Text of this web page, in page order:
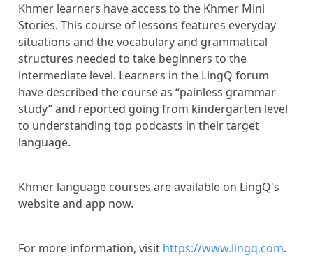
Khmer learners have access to the Khmer Mini
Stories. This course of lessons features everyday
situations and the vocabulary and grammatical
structures needed to take beginners to the
intermediate level. Learners in the LingQ forum
have described the course as “painless grammar
study” and reported going from kindergarten level
to understanding top podcasts in their target
language.
Khmer language courses are available on LingQ's
website and app now.
For more information, visit https://www.lingq.com.